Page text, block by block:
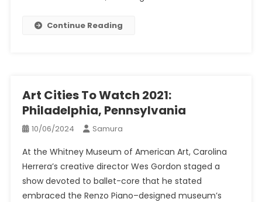
Continue Reading
Art Cities To Watch 2021:
Philadelphia, Pennsylvania
10/06/2024 Samura
At the Whitney Museum of American Art, Carolina
Herrera’s creative director Wes Gordon staged a
show devoted to ballet-core that he stated
embraced the Renzo Piano–designed museum’s